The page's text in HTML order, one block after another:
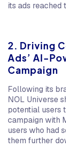
its ads reached
2. Driving
Ads’ AI-
Campaign
Following its
NOL Universe
potential users
campaign with
users who had
them further